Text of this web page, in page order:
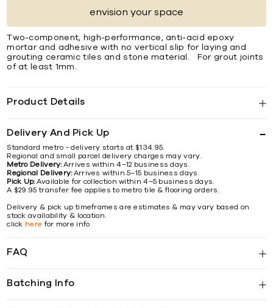
envision your space
Two-component, high-performance, anti-acid epoxy
mortar and adhesive with no vertical slip for laying and
grouting ceramic tiles and stone material. For grout joints
of at least 1mm.
Product Details
Delivery And Pick Up
Standard metro - delivery starts at $134.95.
Regional and small parcel delivery charges may vary.
Metro Delivery:Arrives within 4–12 business days.
Regional Delivery:Arrives within 5–15 business days.
Pick Up:Available for collection within 4–5 business days.
A $29.95 transfer fee applies to metro tile & flooring orders.
Delivery & pick up timeframes are estimates & may vary based on
stock availability & location.
click here for more info
FAQ
Batching Info